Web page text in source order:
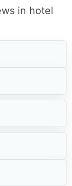
in hotel